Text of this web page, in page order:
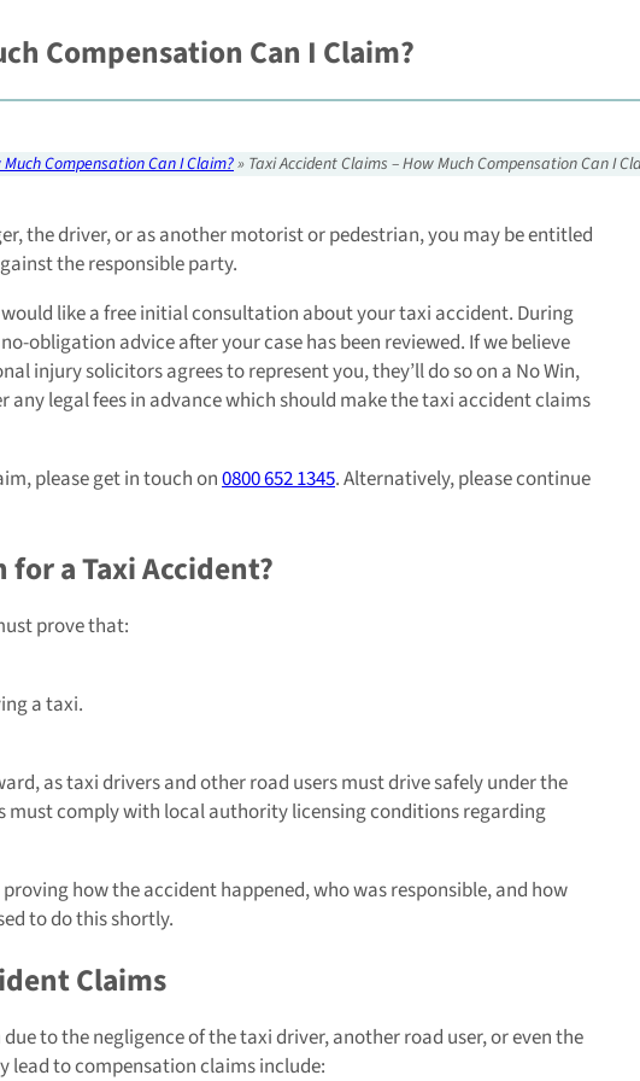
Compensation Can I Claim?
Compensation Can I Claim?» Taxi Accident Claims – How Much Compensation Can I
the driver, or as another motorist or pedestrian, you may be entitled
the responsible party.
like a free initial consultation about your taxi accident. During
obligation advice after your case has been reviewed. If we believe
injury solicitors agrees to represent you, they’ll do so on a No Win,
any legal fees in advance which should make the taxi accident claims
please get in touch on0800 652 1345. Alternatively, please continue
a Taxi Accident?
prove that:
a taxi.
as taxi drivers and other road users must drive safely under the
must comply with local authority licensing conditions regarding
how the accident happened, who was responsible, and how
to do this shortly.
Claims
to the negligence of the taxi driver, another road user, or even the
lead to compensation claims include: